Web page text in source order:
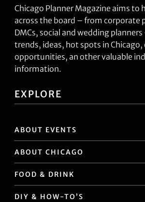
Chicago Planner Magazine aims to
across the board – from corporate
DMCs, social and wedding
trends, ideas, hot spots in Chicago,
opportunities, an other valuable
information.
EXPLORE
ABOUT EVENTS
ABOUT CHICAGO
FOOD & DRINK
DIY & HOW-TO’S